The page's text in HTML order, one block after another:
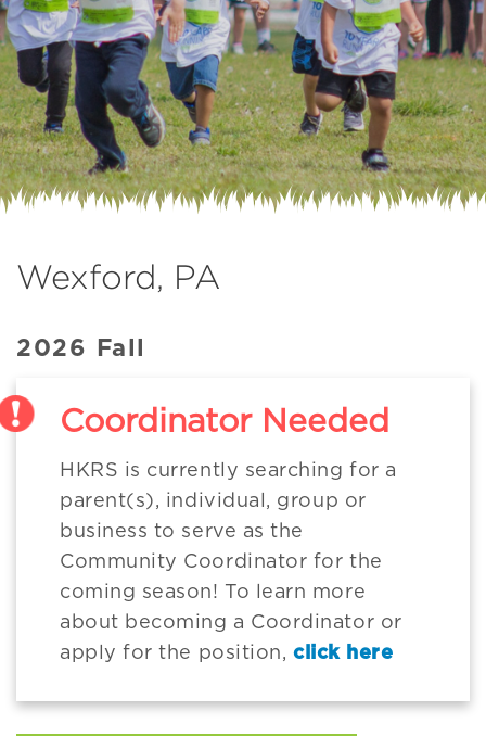
Wexford, PA
2026 Fall
Coordinator Needed
HKRS is currently searching for a
parent(s), individual, group or
business to serve as the
Community Coordinator for the
coming season! To learn more
about becoming a Coordinator or
apply for the position, click here